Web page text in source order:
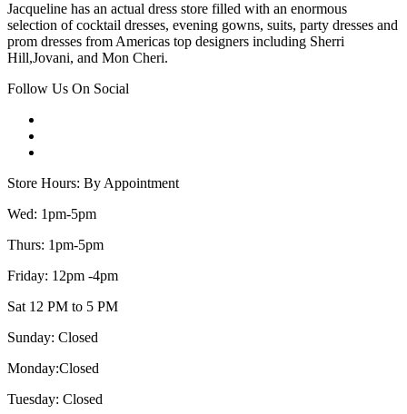
Jacqueline has an actual dress store filled with an enormous
selection of cocktail dresses, evening gowns, suits, party dresses and
prom dresses from Americas top designers including Sherri
Hill,Jovani, and Mon Cheri.
Follow Us On Social
Store Hours: By Appointment
Wed: 1pm-5pm
Thurs: 1pm-5pm
Friday: 12pm -4pm
Sat 12 PM to 5 PM
Sunday: Closed
Monday:Closed
Tuesday: Closed